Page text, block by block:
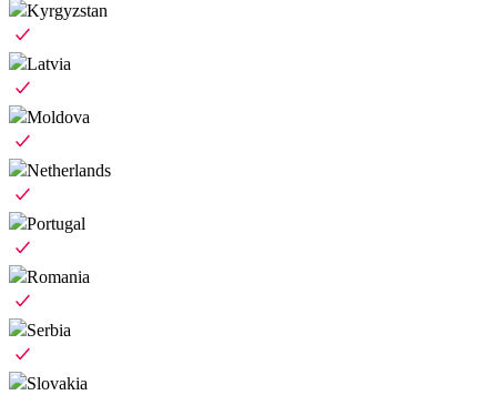
Kyrgyzstan
Latvia
Moldova
Netherlands
Portugal
Romania
Serbia
Slovakia